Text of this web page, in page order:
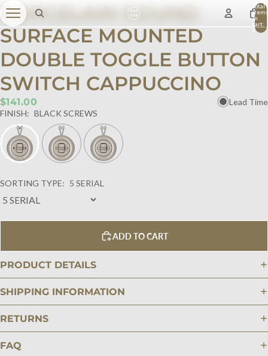
Total
items
in
cart:
0
PORCELAIN ROUND
SURFACE MOUNTED
DOUBLE TOGGLE BUTTON
SWITCH CAPPUCCINO
$141.00
Lead Time
FINISH: BLACK SCREWS
SORTING TYPE: 5 SERIAL
ADD TO CART
PRODUCT DETAILS
SHIPPING INFORMATION
RETURNS
FAQ